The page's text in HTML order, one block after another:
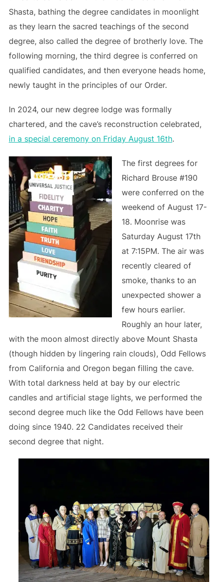
Shasta, bathing the degree candidates in moonlight
as they learn the sacred teachings of the second
degree, also called the degree of brotherly love. The
following morning, the third degree is conferred on
qualified candidates, and then everyone heads home,
newly taught in the principles of our Order.
In 2024, our new degree lodge was formally
chartered, and the cave’s reconstruction celebrated,
in a special ceremony on Friday August 16th.
The first degrees for
Richard Brouse #190
were conferred on the
weekend of August 17-
18. Moonrise was
Saturday August 17th
at 7:15PM. The air was
recently cleared of
smoke, thanks to an
unexpected shower a
few hours earlier.
Roughly an hour later,
with the moon almost directly above Mount Shasta
(though hidden by lingering rain clouds), Odd Fellows
from California and Oregon began filling the cave.
With total darkness held at bay by our electric
candles and artificial stage lights, we performed the
second degree much like the Odd Fellows have been
doing since 1940. 22 Candidates received their
second degree that night.